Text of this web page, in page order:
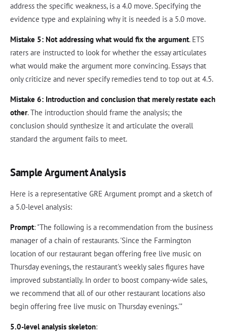
address the specific weakness, is a 4.0 move. Specifying the
evidence type and explaining why it is needed is a 5.0 move.
Mistake 5: Not addressing what would fix the argument. ETS
raters are instructed to look for whether the essay articulates
what would make the argument more convincing. Essays that
only criticize and never specify remedies tend to top out at 4.5.
Mistake 6: Introduction and conclusion that merely restate each
other. The introduction should frame the analysis; the
conclusion should synthesize it and articulate the overall
standard the argument fails to meet.
Sample Argument Analysis
Here is a representative GRE Argument prompt and a sketch of
a 5.0-level analysis:
Prompt: "The following is a recommendation from the business
manager of a chain of restaurants. 'Since the Farmington
location of our restaurant began offering free live music on
Thursday evenings, the restaurant's weekly sales figures have
improved substantially. In order to boost company-wide sales,
we recommend that all of our other restaurant locations also
begin offering free live music on Thursday evenings.'"
5.0-level analysis skeleton: